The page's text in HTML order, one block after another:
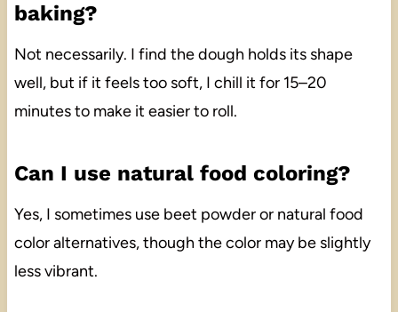
baking?
Not necessarily. I find the dough holds its shape
well, but if it feels too soft, I chill it for 15–20
minutes to make it easier to roll.
Can I use natural food coloring?
Yes, I sometimes use beet powder or natural food
color alternatives, though the color may be slightly
less vibrant.